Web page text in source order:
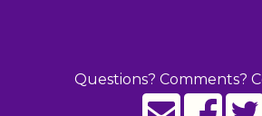
Questions? Comments?